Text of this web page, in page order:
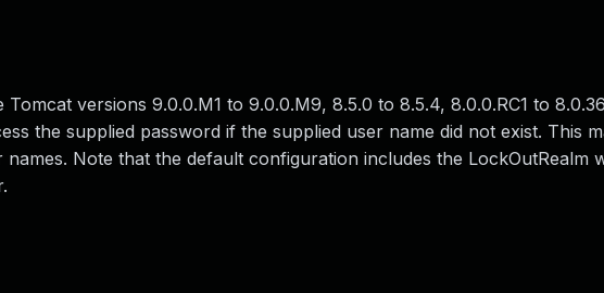
versions 9.0.0.M1 to 9.0.0.M9, 8.5.0 to 8.5.4, 8.0.0.RC1 to
the supplied password if the supplied user name did not exist. This
Note that the default configuration includes the LockOutRealm